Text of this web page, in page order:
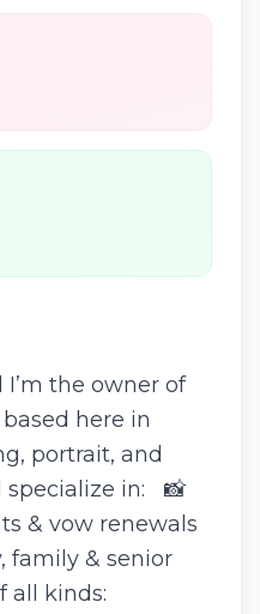
I’m the owner of
here in
portrait, and
specialize in: 📸
& vow renewals
family & senior
all kinds: